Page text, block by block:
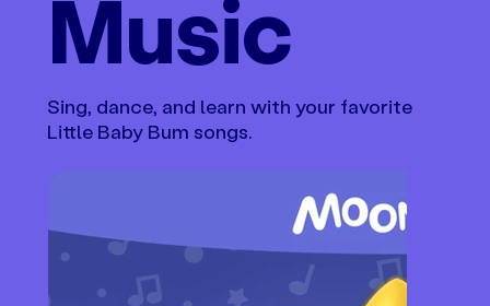
Music
Sing, dance, and learn with your favorite
Little Baby Bum songs.